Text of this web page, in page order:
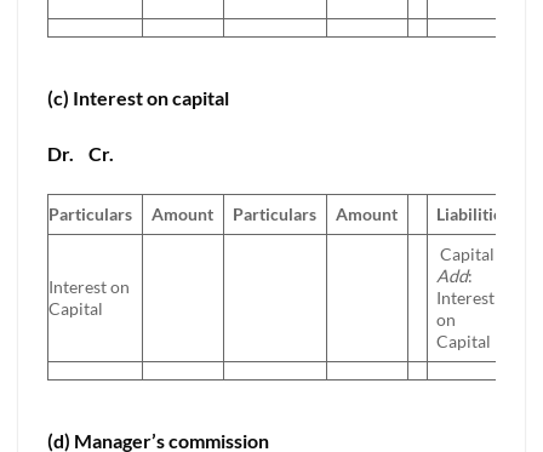
(c) Interest on capital
Dr. Cr.
Particulars Amount Particulars Amount Liabilities
Interest on
Capital
Capital
Add:
Interest
on
Capital
(d) Manager’s commission